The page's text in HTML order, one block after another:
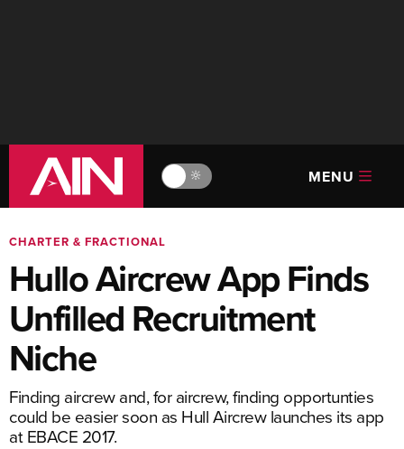
🔆 MENU
CHARTER & FRACTIONAL
Hullo Aircrew App Finds
Unfilled Recruitment
Niche
Finding aircrew and, for aircrew, finding opportunties
could be easier soon as Hull Aircrew launches its app
at EBACE 2017.